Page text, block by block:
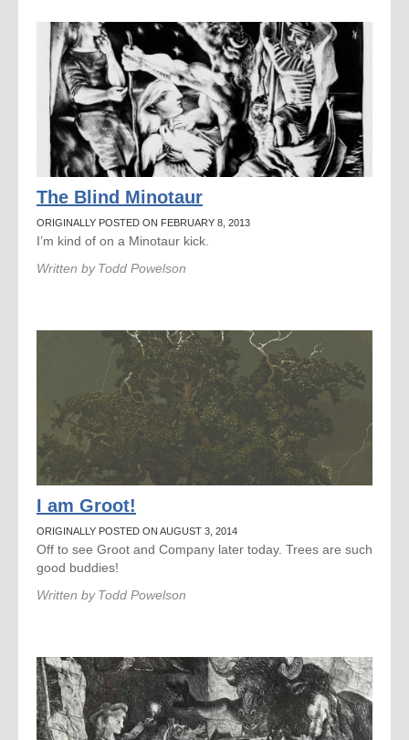
The Blind Minotaur
ORIGINALLY POSTED ON FEBRUARY 8, 2013
I’m kind of on a Minotaur kick.
Written by Todd Powelson
I am Groot!
ORIGINALLY POSTED ON AUGUST 3, 2014
Off to see Groot and Company later today. Trees are such
good buddies!
Written by Todd Powelson